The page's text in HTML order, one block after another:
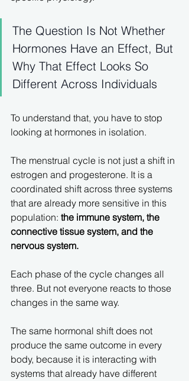
The Question Is Not Whether
Hormones Have an Effect, But
Why That Effect Looks So
Different Across Individuals
To understand that, you have to stop
looking at hormones in isolation.
The menstrual cycle is not just a shift in
estrogen and progesterone. It is a
coordinated shift across three systems
that are already more sensitive in this
population: the immune system, the
connective tissue system, and the
nervous system.
Each phase of the cycle changes all
three. But not everyone reacts to those
changes in the same way.
The same hormonal shift does not
produce the same outcome in every
body, because it is interacting with
systems that already have different